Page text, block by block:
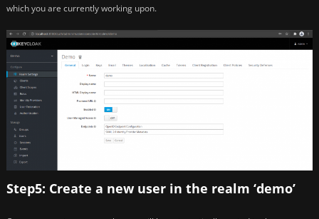
which you are currently working upon.
Step5: Create a new user in the realm ‘demo’